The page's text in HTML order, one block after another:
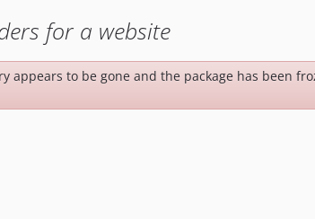
for a website
appears to be gone and the package has been